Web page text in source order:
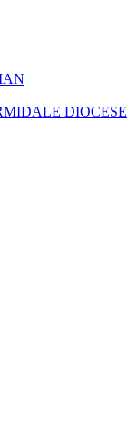
DIOCESE